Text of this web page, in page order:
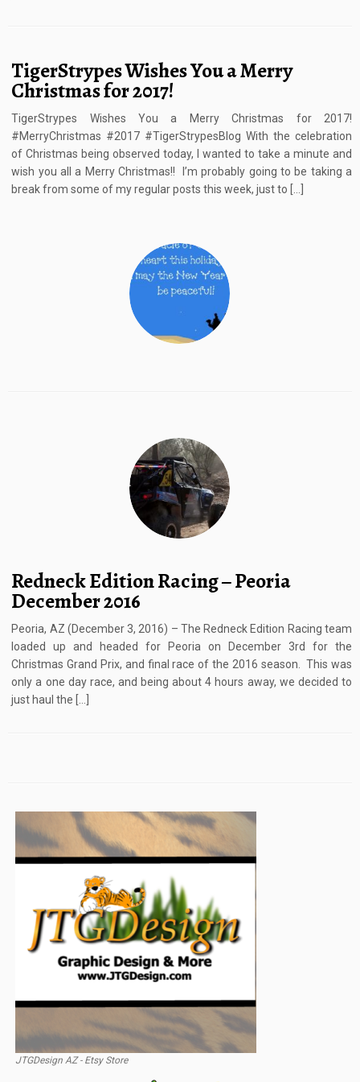
TigerStrypes Wishes You a Merry
Christmas for 2017!
TigerStrypes Wishes You a Merry Christmas for 2017!
#MerryChristmas #2017 #TigerStrypesBlog With the celebration
of Christmas being observed today, I wanted to take a minute and
wish you all a Merry Christmas!! I’m probably going to be taking a
break from some of my regular posts this week, just to […]
Redneck Edition Racing – Peoria
December 2016
Peoria, AZ (December 3, 2016) – The Redneck Edition Racing team
loaded up and headed for Peoria on December 3rd for the
Christmas Grand Prix, and final race of the 2016 season. This was
only a one day race, and being about 4 hours away, we decided to
just haul the […]
JTGDesign AZ - Etsy Store